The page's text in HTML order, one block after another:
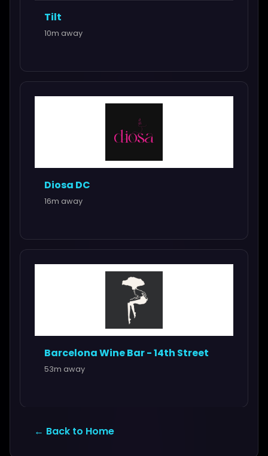
Tilt
10m away
Diosa DC
16m away
Barcelona Wine Bar - 14th Street
53m away
← Back to Home